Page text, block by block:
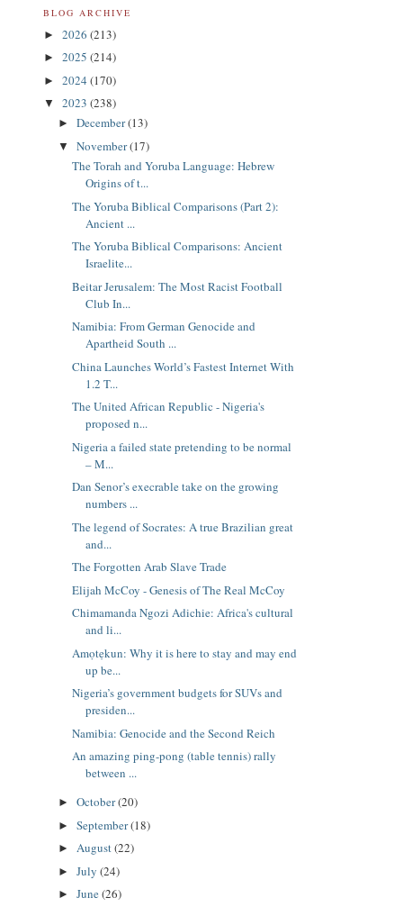
BLOG ARCHIVE
► 2026 (213)
► 2025 (214)
► 2024 (170)
▼ 2023 (238)
► December(13)
▼ November(17)
The Torah and Yoruba Language: Hebrew
Origins of t...
The Yoruba Biblical Comparisons (Part 2):
Ancient ...
The Yoruba Biblical Comparisons: Ancient
Israelite...
Beitar Jerusalem: The Most Racist Football
Club In...
Namibia: From German Genocide and
Apartheid South ...
China Launches World’s Fastest Internet With
1.2 T...
The United African Republic - Nigeria's
proposed n...
Nigeria a failed state pretending to be normal
– M...
Dan Senor’s execrable take on the growing
numbers ...
The legend of Socrates: A true Brazilian great
and...
The Forgotten Arab Slave Trade
Elijah McCoy - Genesis of The Real McCoy
Chimamanda Ngozi Adichie: Africa's cultural
and li...
Amọtẹkun: Why it is here to stay and may end
up be...
Nigeria’s government budgets for SUVs and
presiden...
Namibia: Genocide and the Second Reich
An amazing ping-pong (table tennis) rally
between ...
► October(20)
► September(18)
► August(22)
► July (24)
► June(26)